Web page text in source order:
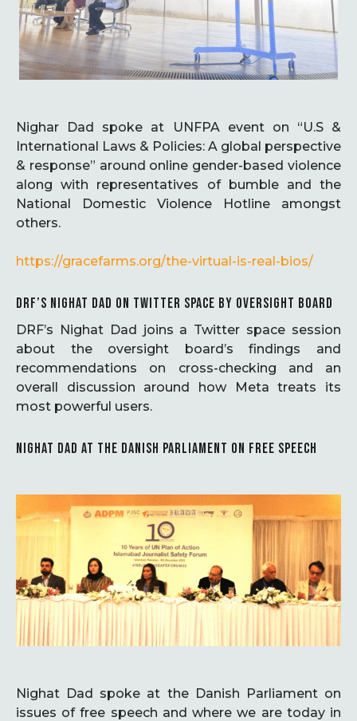
Nighar Dad spoke at UNFPA event on “U.S &
International Laws & Policies: A global perspective
& response” around online gender-based violence
along with representatives of bumble and the
National Domestic Violence Hotline amongst
others.
https://gracefarms.org/the-virtual-is-real-bios/
DRF’S NIGHAT DAD ON TWITTER SPACE BY OVERSIGHT BOARD
DRF’s Nighat Dad joins a Twitter space session
about the oversight board’s findings and
recommendations on cross-checking and an
overall discussion around how Meta treats its
most powerful users.
NIGHAT DAD AT THE DANISH PARLIAMENT ON FREE SPEECH
Nighat Dad spoke at the Danish Parliament on
issues of free speech and where we are today in